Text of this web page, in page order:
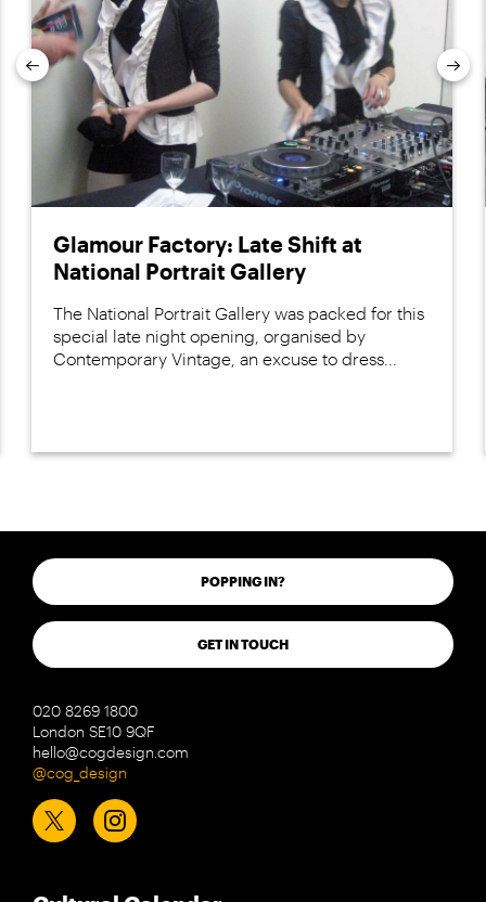
Glamour Factory: Late Shift at
National Portrait Gallery
The National Portrait Gallery was packed for this
special late night opening, organised by
Contemporary Vintage, an excuse to dress...
Previous
POPPING IN?
GET IN TOUCH
020 8269 1800
London SE10 9QF
hello@cogdesign.com
@cog_design